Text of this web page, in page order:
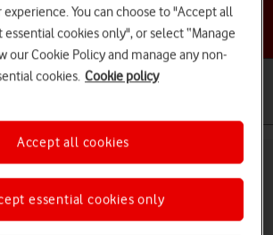
a help topic
on your Apple iPad mini (2019)
You can choose to "Accept all
cookies only", or select “Manage
our Cookie Policy and manage any non-
cookies. Cookie policy
essential cookies only
Accept all cookies